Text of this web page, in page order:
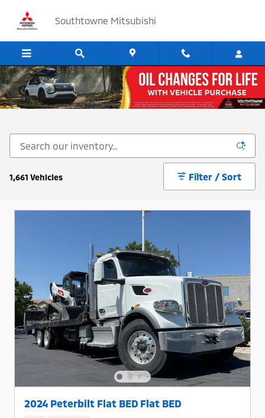
Southtowne Mitsubishi
Cars, SUV's and Trucks for Sale in Sandy, Utah
1,661 Vehicles Filter / Sort
2024 Peterbilt Flat BED Flat BED